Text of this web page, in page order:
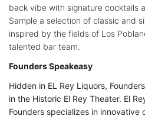
back vibe with signature cocktails
Sample a selection of classic and
inspired by the fields of Los
talented bar team.
Founders Speakeasy
Hidden in EL Rey Liquors,
in the Historic El Rey Theater. El
Founders specializes in